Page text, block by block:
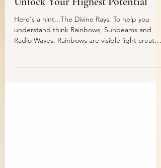
Unlock Your Highest Potential
Here's a hint...The Divine Rays. To help you
understand think Rainbows, Sunbeams and
when...